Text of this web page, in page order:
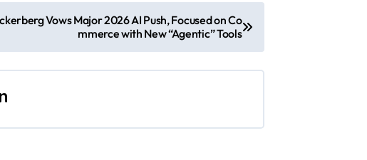
Vows Major 2026 AI Push, Focused on Co
mmerce with New “Agentic” Tools